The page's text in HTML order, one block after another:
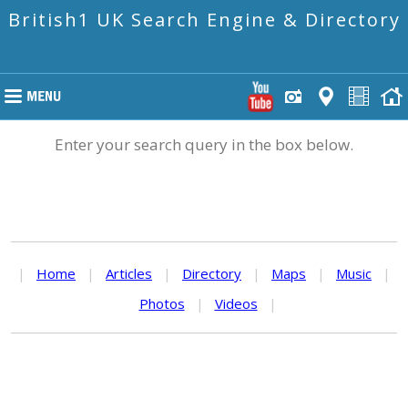
British1 UK Search Engine & Directory
Enter your search query in the box below.
| Home | Articles | Directory | Maps | Music
|
Photos
| Videos |